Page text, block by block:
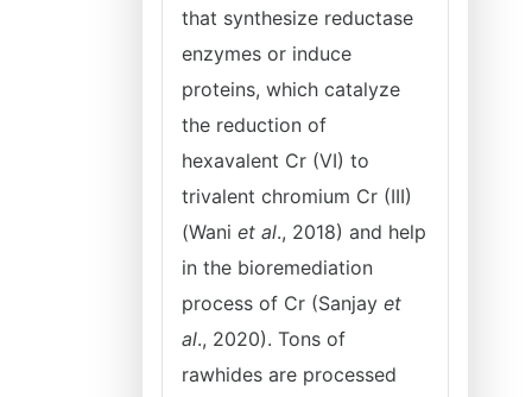
that synthesize reductase
enzymes or induce
proteins, which catalyze
the reduction of
hexavalent Cr (VI) to
trivalent chromium Cr (III)
(Wani et al., 2018) and help
in the bioremediation
process of Cr (Sanjay et
al., 2020). Tons of
rawhides are processed